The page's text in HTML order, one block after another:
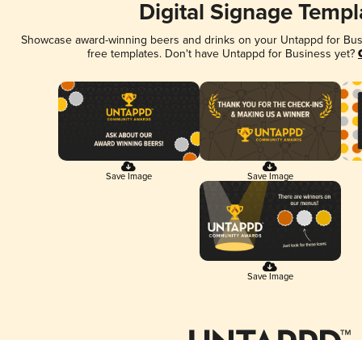
Digital Signage
Showcase award-winning beers and drinks on your Untappd for
free templates. Don't have Untappd for Business yet?
Save Image Save Image
Save Image